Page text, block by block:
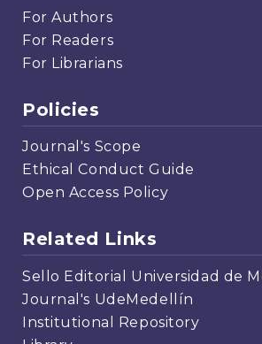
For Authors
For Readers
For Librarians
Policies
Journal's Scope
Ethical Conduct Guide
Open Access Policy
Related Links
Sello Editorial Universidad de
Journal's UdeMedellín
Institutional Repository